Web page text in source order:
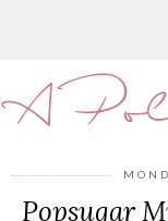
A
Popsugar